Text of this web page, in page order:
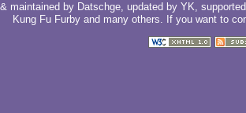
maintained by Datschge, updated by YK,
Kung Fu Furby and many others. If you want to